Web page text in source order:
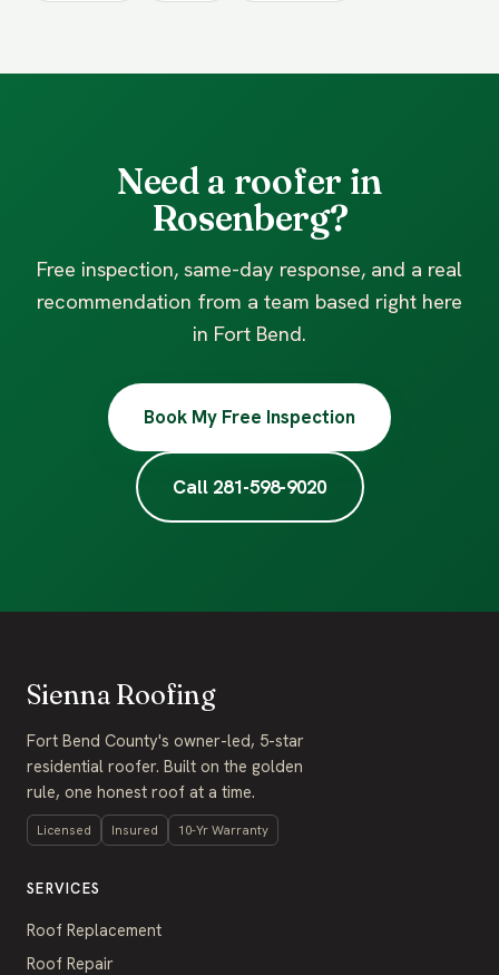
Need a roofer in
Rosenberg?
Free inspection, same-day response, and a real
recommendation from a team based right here
in Fort Bend.
Book My Free Inspection
Call 281-598-9020
Sienna Roofing
Fort Bend County's owner-led, 5-star
residential roofer. Built on the golden
rule, one honest roof at a time.
Licensed Insured 10-Yr Warranty
SERVICES
Roof Replacement
Roof Repair